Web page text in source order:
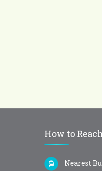
How to
Nearest